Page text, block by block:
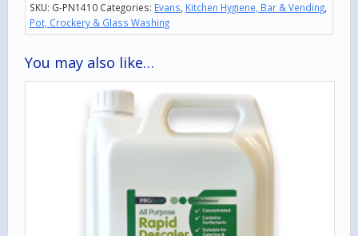
SKU: G-PN1410 Categories: Evans Kitchen Hygiene, Bar & Vending,
Pot, Crockery & Glass Washing
You may also like…